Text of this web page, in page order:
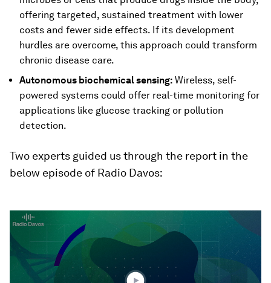
offering targeted, sustained treatment with lower
costs and fewer side effects. If its development
hurdles are overcome, this approach could transform
chronic disease care.
Autonomous biochemical sensing: Wireless, self-
powered systems could offer real-time monitoring for
applications like glucose tracking or pollution
detection.
Two experts guided us through the report in the
below episode of Radio Davos:
seconds
of
hour,
minutes,